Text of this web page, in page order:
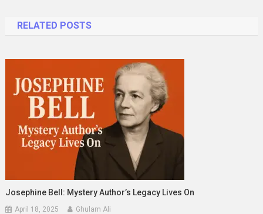
RELATED POSTS
Josephine Bell: Mystery Author’s Legacy Lives On
April 18, 2025 Ghulam Ali